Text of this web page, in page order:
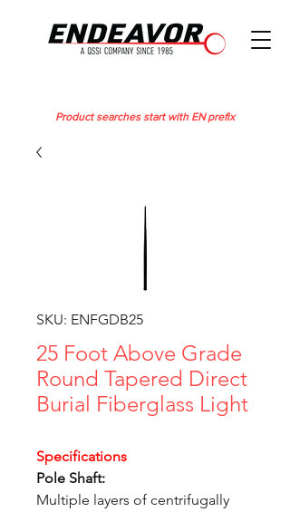
Product searches start with EN prefix
SKU: ENFGDB25
25 Foot Above Grade
Round Tapered Direct
Burial Fiberglass Light
Specifications
Pole Shaft:
Multiple layers of centrifugally